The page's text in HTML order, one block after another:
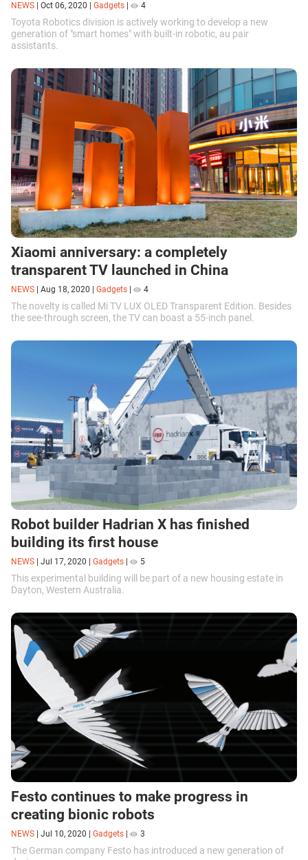
NEWS Oct 06, 2020 Gadgets 4
Toyota Robotics division is actively working to develop a new
generation of "smart homes" with built-in robotic, au pair
assistants.
Xiaomi anniversary: ​​a completely
transparent TV launched in China
NEWS Aug 18, 2020 Gadgets 4
The novelty is called Mi TV LUX OLED Transparent Edition. Besides
the see-through screen, the TV can boast a 55-inch panel.
Robot builder Hadrian X has finished
building its first house
NEWS Jul 17, 2020 Gadgets 5
This experimental building will be part of a new housing estate in
Dayton, Western Australia.
Festo continues to make progress in
creating bionic robots
NEWS Jul 10, 2020 Gadgets 3
The German company Festo has introduced a new generation of